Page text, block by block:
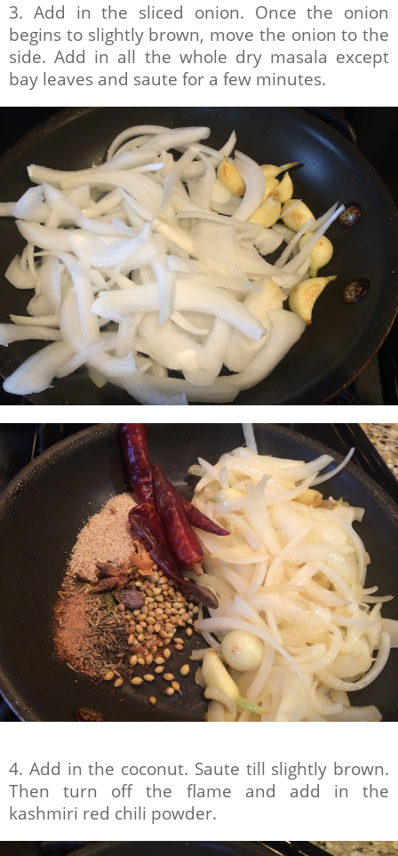
3. Add in the sliced onion. Once the onion
begins to slightly brown, move the onion to the
side. Add in all the whole dry masala except
bay leaves and saute for a few minutes.
4. Add in the coconut. Saute till slightly brown.
Then turn off the flame and add in the
kashmiri red chili powder.